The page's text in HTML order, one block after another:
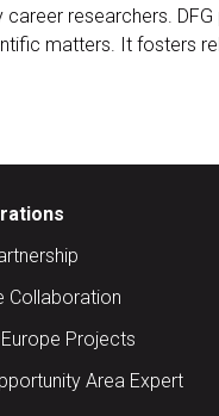
researchers.
matters. It fosters
Collaboration
Projects
Area Expert